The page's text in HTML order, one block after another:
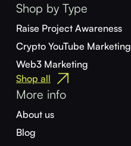
Shop by Type
Raise Project Awareness
Crypto YouTube Marketing
Web3 Marketing
Shop all
More info
About us
Blog